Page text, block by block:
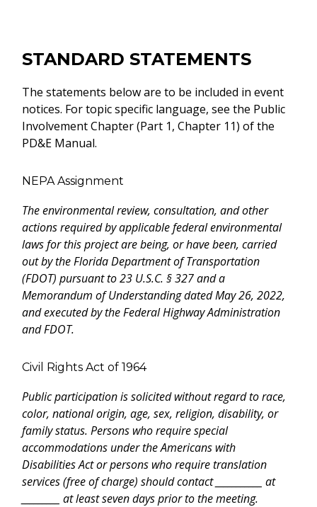
STANDARD STATEMENTS
The statements below are to be included in event
notices. For topic specific language, see the Public
Involvement Chapter (Part 1, Chapter 11) of the
PD&E Manual.
NEPA Assignment
The environmental review, consultation, and other
actions required by applicable federal environmental
laws for this project are being, or have been, carried
out by the Florida Department of Transportation
(FDOT) pursuant to 23 U.S.C. § 327 and a
Memorandum of Understanding dated May 26, 2022,
and executed by the Federal Highway Administration
and FDOT.
Civil Rights Act of 1964
Public participation is solicited without regard to race,
color, national origin, age, sex, religion, disability, or
family status. Persons who require special
accommodations under the Americans with
Disabilities Act or persons who require translation
services (free of charge) should contact ___________ at
_________ at least seven days prior to the meeting.